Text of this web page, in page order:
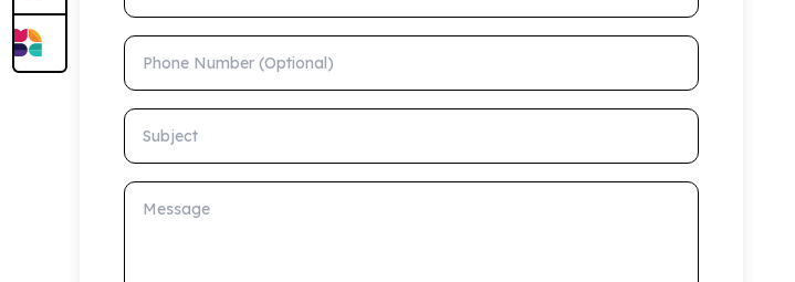
Phone Number (Optional)
Subject
Message